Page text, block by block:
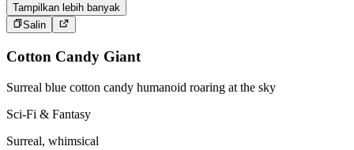
Tampilkan lebih banyak
Salin
Cotton Candy Giant
Surreal blue cotton candy humanoid roaring at the sky
Sci-Fi & Fantasy
Surreal, whimsical